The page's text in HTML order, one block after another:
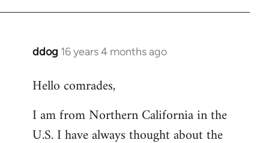
ddog 16 years 4 months ago
In
to
by
libcom.org
Hello comrades,
I am from Northern California in the
U.S. I have always thought about the